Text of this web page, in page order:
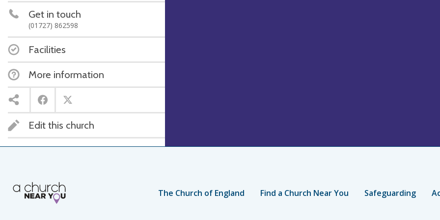
Get in touch
(01727) 862598
Facilities
More information
Edit this church
The Church of England Find a Church Near You Safeguarding